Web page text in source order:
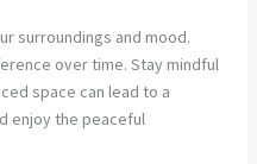
surroundings and mood.
over time. Stay mindful
space can lead to a
enjoy the peaceful